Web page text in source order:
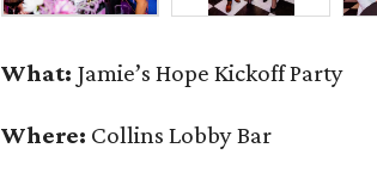
What: Jamie’s Hope Kickoff Party
Where: Collins Lobby Bar